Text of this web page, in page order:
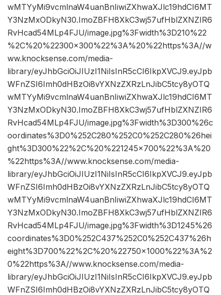
wMTYyMi9vcmlnaW4uanBnIiwiZXhwaXJlc19hdCI6MT
Y3NzMxODkyN30.ImoZBFH8XkC3wj57ufHblZXNZIR6
RvHcad54MLp4FJU/image.jpg%3Fwidth%3D210%22
%2C%20%22300×300%22%3A%20%22https%3A//w
ww.knocksense.com/media-
library/eyJhbGciOiJIUzI1NiIsInR5cCI6IkpXVCJ9.eyJpb
WFnZSI6Imh0dHBzOi8vYXNzZXRzLnJibC5tcy8yOTQ
wMTYyMi9vcmlnaW4uanBnIiwiZXhwaXJlc19hdCI6MT
Y3NzMxODkyN30.ImoZBFH8XkC3wj57ufHblZXNZIR6
RvHcad54MLp4FJU/image.jpg%3Fwidth%3D300%26c
oordinates%3D0%252C280%252C0%252C280%26hei
ght%3D300%22%2C%20%221245×700%22%3A%20
%22https%3A//www.knocksense.com/media-
library/eyJhbGciOiJIUzI1NiIsInR5cCI6IkpXVCJ9.eyJpb
WFnZSI6Imh0dHBzOi8vYXNzZXRzLnJibC5tcy8yOTQ
wMTYyMi9vcmlnaW4uanBnIiwiZXhwaXJlc19hdCI6MT
Y3NzMxODkyN30.ImoZBFH8XkC3wj57ufHblZXNZIR6
RvHcad54MLp4FJU/image.jpg%3Fwidth%3D1245%26
coordinates%3D0%252C437%252C0%252C437%26h
eight%3D700%22%2C%20%22750×1000%22%3A%2
0%22https%3A//www.knocksense.com/media-
library/eyJhbGciOiJIUzI1NiIsInR5cCI6IkpXVCJ9.eyJpb
WFnZSI6Imh0dHBzOi8vYXNzZXRzLnJibC5tcy8yOTQ